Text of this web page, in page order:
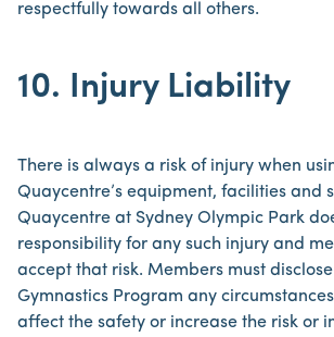
respectfully towards all others.
10. Injury Liability
There is always a risk of injury when
Quaycentre’s equipment, facilities and
Quaycentre at Sydney Olympic Park
responsibility for any such injury and
accept that risk. Members must
Gymnastics Program any
affect the safety or increase the risk or